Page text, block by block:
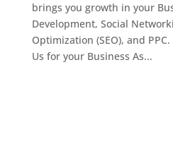
brings you growth in your
Development, Social
Optimization (SEO), and
Us for your Business As...